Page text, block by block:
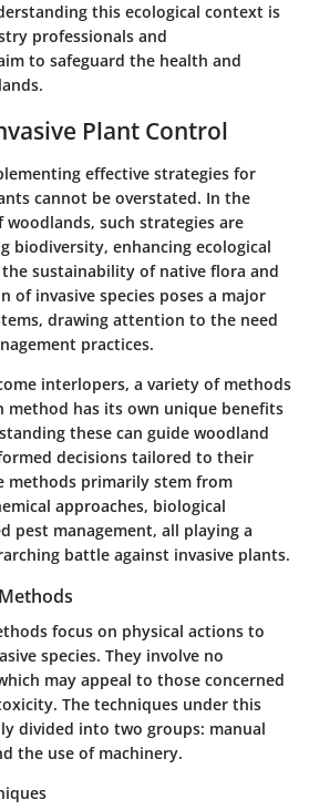
this ecological context is
professionals and
to safeguard the health and
Plant Control
effective strategies for
cannot be overstated. In the
woodlands, such strategies are
biodiversity, enhancing ecological
sustainability of native flora and
of invasive species poses a major
drawing attention to the need
practices.
interlopers, a variety of methods
method has its own unique benefits
these can guide woodland
decisions tailored to their
methods primarily stem from
approaches, biological
pest management, all playing a
battle against invasive plants.
focus on physical actions to
species. They involve no
may appeal to those concerned
The techniques under this
divided into two groups: manual
the use of machinery.